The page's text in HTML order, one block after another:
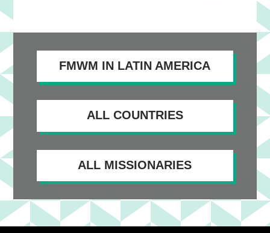
FMWM IN LATIN AMERICA
ALL COUNTRIES
ALL MISSIONARIES